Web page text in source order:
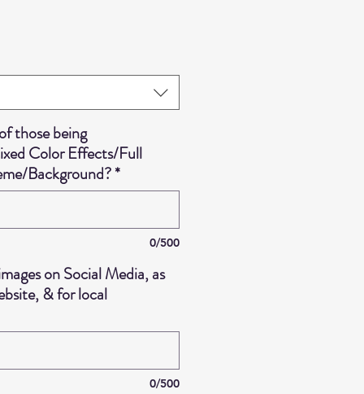
those being
Color Effects/Full
Background?*
0/500
on Social Media, as
& for local
0/500